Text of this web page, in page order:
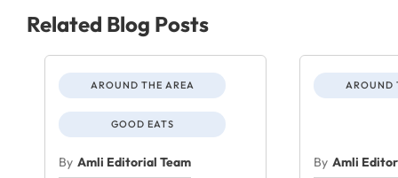
Related Blog Posts
AROUND THE AREA
GOOD EATS
By Amli Editorial Team
AROUND
By Amli